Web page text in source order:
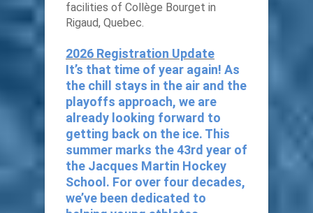
facilities of Collège Bourget in
Rigaud, Quebec.
2026 Registration Update
It’s that time of year again! As
the chill stays in the air and the
playoffs approach, we are
already looking forward to
getting back on the ice. This
summer marks the 43rd year of
the Jacques Martin Hockey
School. For over four decades,
we’ve been dedicated to